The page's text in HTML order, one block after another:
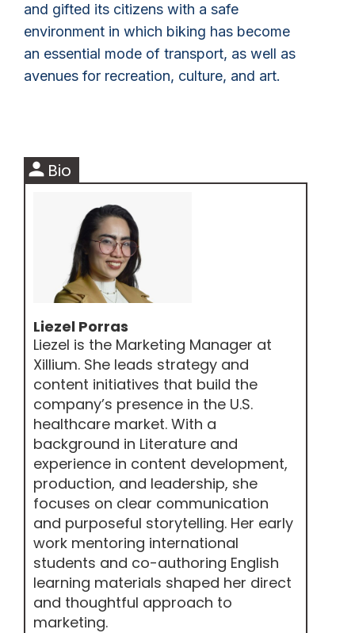
and gifted its citizens with a safe
environment in which biking has become
an essential mode of transport, as well as
avenues for recreation, culture, and art.
person Bio
Liezel Porras
Liezel is the Marketing Manager at
Xillium. She leads strategy and
content initiatives that build the
company’s presence in the U.S.
healthcare market. With a
background in Literature and
experience in content development,
production, and leadership, she
focuses on clear communication
and purposeful storytelling. Her early
work mentoring international
students and co-authoring English
learning materials shaped her direct
and thoughtful approach to
marketing.